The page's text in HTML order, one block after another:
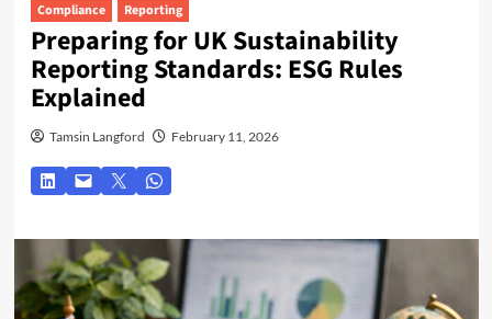
Compliance Reporting
Preparing for UK Sustainability
Reporting Standards: ESG Rules
Explained
Tamsin Langford February 11, 2026